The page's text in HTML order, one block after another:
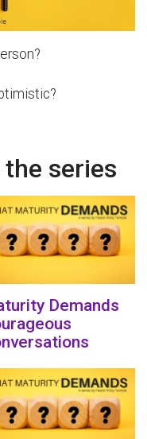
series
Demands